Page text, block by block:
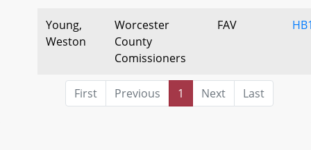
Young,
Weston
Worcester
County
Comissioners
FAV
First Previous 1 Next Last